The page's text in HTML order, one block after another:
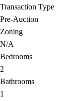
Transaction Type
Pre-Auction
Zoning
N/A
Bedrooms
2
Bathrooms
1